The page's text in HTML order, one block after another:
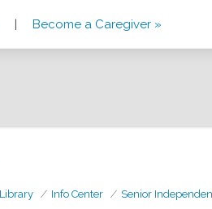
| Become a Caregiver »
Info Center Senior